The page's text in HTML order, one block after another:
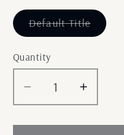
Default TitleVariant
sold
Quantity
Decrease
quantity
for
quantity
for